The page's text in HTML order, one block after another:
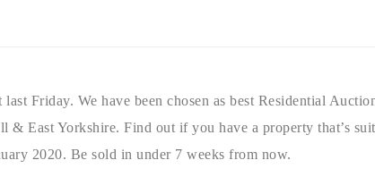
Friday. We have been chosen as best Residential
East Yorkshire. Find out if you have a property that’s
2020. Be sold in under 7 weeks from now.